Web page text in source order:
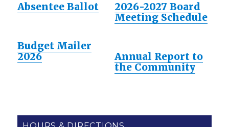
Absentee Ballot
Budget Mailer
2026
2026-2027 Board
Meeting Schedule
Annual Report to
the Community